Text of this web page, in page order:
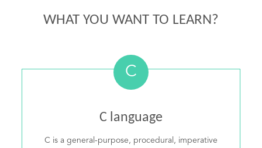
WHAT YOU WANT TO LEARN?
C
C language
C is a general-purpose, procedural, imperative